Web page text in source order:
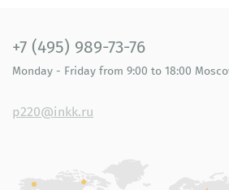
+7 (495) 989-73-76
Monday - Friday from 9:00 to 18:00
p220@inkk.ru